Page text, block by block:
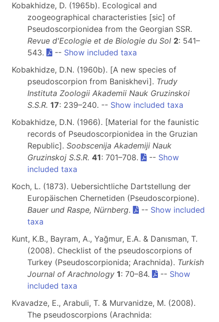
Kobakhidze, D. (1965b). Ecological and
zoogeographical characteristies [sic] of
Pseudoscorpionidea from the Georgian SSR.
Revue d'Ecologie et de Biologie du Sol 2: 541–
543.
-- Show included taxa
Kobakhidze, D.N. (1960b). [A new species of
pseudoscorpion from Baniskhevi]. Trudy
Instituta Zoologii Akademii Nauk Gruzinskoi
S.S.R. 17: 239–240. -- Show included taxa
Kobakhidze, D.N. (1966). [Material for the faunistic
records of Pseudoscorpionidea in the Gruzian
Republic]. Soobscenija Akademiji Nauk
Gruzinskoj S.S.R. 41: 701–708. -- Show
included taxa
Koch, L. (1873). Uebersichtliche Dartstellung der
Europäischen Chernetiden (Pseudoscorpione).
Bauer und Raspe, Nürnberg. -- Show included
taxa
Kunt, K.B., Bayram, A., Yağmur, E.A. & Danısman, T.
(2008). Checklist of the pseudoscorpions of
Turkey (Pseudoscorpionida; Arachnida). Turkish
Journal of Arachnology 1: 70–84. -- Show
included taxa
Kvavadze, E., Arabuli, T. & Murvanidze, M. (2008).
The pseudoscorpions (Arachnida: